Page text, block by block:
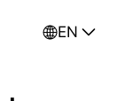
EN